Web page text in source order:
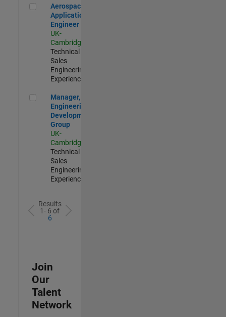
Aerospace Application Engineer
Aerospace
Application
Engineer
UK-
Cambridge
Technical
Sales
Engineering |
Experienced
Manager, UK Engineering Development Group
Manager, UK
Engineering
Development
Group
UK-
Cambridge
Technical
Sales
Engineering |
Experienced
Results
1- 6 of
6
Join
Our
Talent
Network